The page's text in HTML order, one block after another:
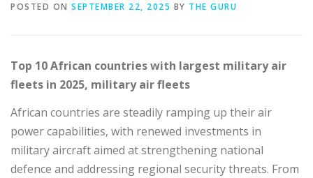
POSTED ON SEPTEMBER 22, 2025 BY THE GURU
Top 10 African countries with largest military air
fleets in 2025, military air fleets
African countries are steadily ramping up their air
power capabilities, with renewed investments in
military aircraft aimed at strengthening national
defence and addressing regional security threats. From